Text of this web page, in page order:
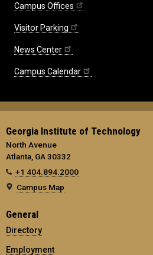
Campus Offices
Visitor Parking
News Center
Campus Calendar
Georgia Institute of Technology
North Avenue
Atlanta, GA 30332
+1 404.894.2000
Campus Map
General
Directory
Employment